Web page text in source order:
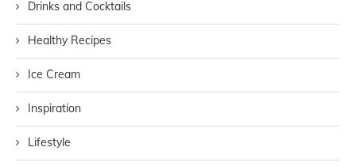
Drinks and Cocktails
Healthy Recipes
Ice Cream
Inspiration
Lifestyle